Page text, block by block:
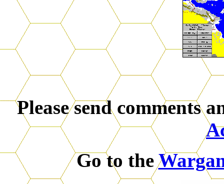
Please send comments
Go to the